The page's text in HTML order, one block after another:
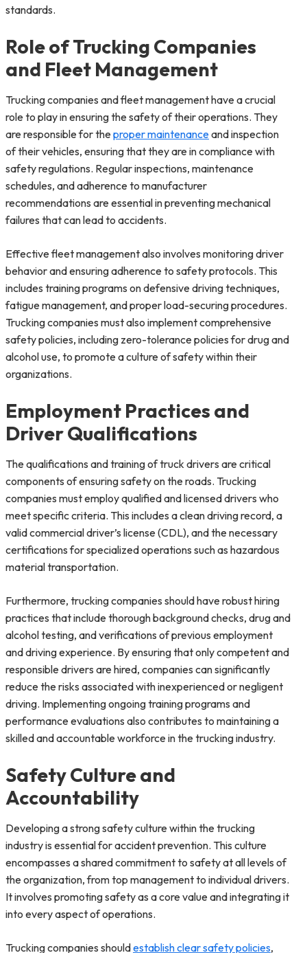
standards.
Role of Trucking Companies
and Fleet Management
Trucking companies and fleet management have a crucial
role to play in ensuring the safety of their operations. They
are responsible for theproper maintenanceand inspection
of their vehicles, ensuring that they are in compliance with
safety regulations. Regular inspections, maintenance
schedules, and adherence to manufacturer
recommendations are essential in preventing mechanical
failures that can lead to accidents.
Effective fleet management also involves monitoring driver
behavior and ensuring adherence to safety protocols. This
includes training programs on defensive driving techniques,
fatigue management, and proper load-securing procedures.
Trucking companies must also implement comprehensive
safety policies, including zero-tolerance policies for drug and
alcohol use, to promote a culture of safety within their
organizations.
Employment Practices and
Driver Qualifications
The qualifications and training of truck drivers are critical
components of ensuring safety on the roads. Trucking
companies must employ qualified and licensed drivers who
meet specific criteria. This includes a clean driving record, a
valid commercial driver’s license (CDL), and the necessary
certifications for specialized operations such as hazardous
material transportation.
Furthermore, trucking companies should have robust hiring
practices that include thorough background checks, drug and
alcohol testing, and verifications of previous employment
and driving experience. By ensuring that only competent and
responsible drivers are hired, companies can significantly
reduce the risks associated with inexperienced or negligent
driving. Implementing ongoing training programs and
performance evaluations also contributes to maintaining a
skilled and accountable workforce in the trucking industry.
Safety Culture and
Accountability
Developing a strong safety culture within the trucking
industry is essential for accident prevention. This culture
encompasses a shared commitment to safety at all levels of
the organization, from top management to individual drivers.
It involves promoting safety as a core value and integrating it
into every aspect of operations.
Trucking companies shouldestablish clear safety policies,